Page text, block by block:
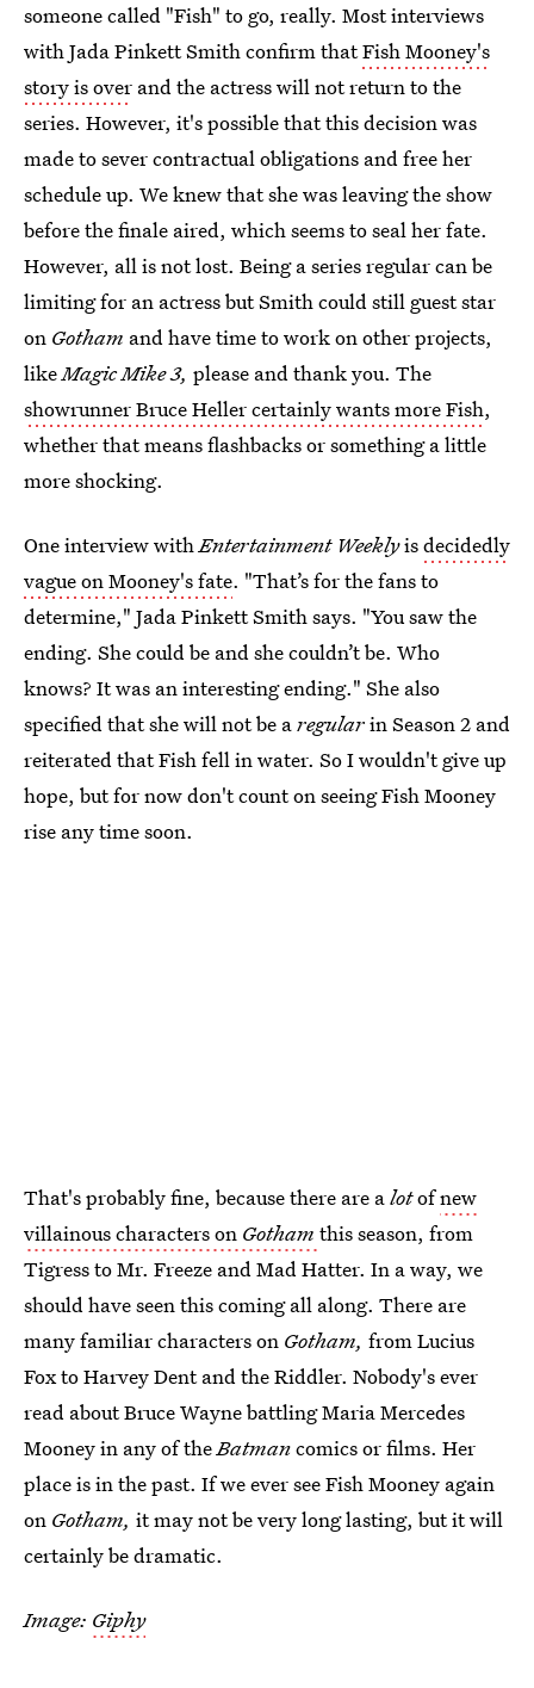
someone called "Fish" to go, really. Most interviews
with Jada Pinkett Smith confirm thatFish Mooney's
story is over and the actress will not return to the
series. However, it's possible that this decision was
made to sever contractual obligations and free her
schedule up. We knew that she was leaving the show
before the finale aired, which seems to seal her fate.
However, all is not lost. Being a series regular can be
limiting for an actress but Smith could still guest star
on Gotham and have time to work on other projects,
likeMagic Mike 3, please and thank you. The
showrunner Bruce Heller certainly wants more Fish,
whether that means flashbacks or something a little
more shocking.
One interview withEntertainment Weeklyisdecidedly
vague on Mooney's fate. "That’s for the fans to
determine," Jada Pinkett Smith says. "You saw the
ending. She could be and she couldn’t be. Who
knows? It was an interesting ending." She also
specified that she will not be aregularin Season 2 and
reiterated that Fish fell in water. So I wouldn't give up
hope, but for now don't count on seeing Fish Mooney
rise any time soon.
That's probably fine, because there are alotofnew
villainous characters on Gotham this season, from
Tigress to Mr. Freeze and Mad Hatter. In a way, we
should have seen this coming all along. There are
many familiar characters on Gotham, from Lucius
Fox to Harvey Dent and the Riddler. Nobody's ever
read about Bruce Wayne battling Maria Mercedes
Mooney in any of theBatmancomics or films. Her
place is in the past. If we ever see Fish Mooney again
on Gotham, it may not be very long lasting, but it will
certainly be dramatic.
Image: Giphy